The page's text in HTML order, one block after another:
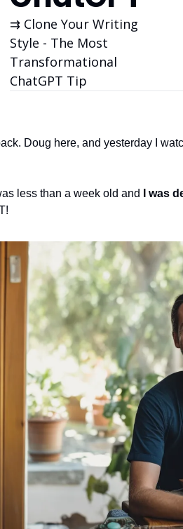
⇉ Clone Your Writing
Style - The Most
Transformational
ChatGPT Tip
Doug here, and yesterday I
less than a week old and I was